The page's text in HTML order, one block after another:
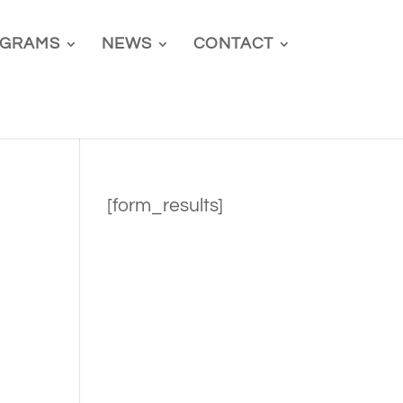
NEWS CONTACT
[form_results]